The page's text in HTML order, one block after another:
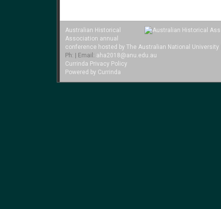
Australian Historical
Association annual
conference hosted by The Australian National University
Ph: | Email: aha2018@anu.edu.au
Currinda Privacy Policy
Powered by Currinda